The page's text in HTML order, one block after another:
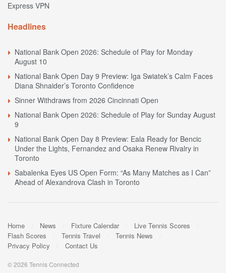
Express VPN
Headlines
National Bank Open 2026: Schedule of Play for Monday
August 10
National Bank Open Day 9 Preview: Iga Swiatek’s Calm Faces
Diana Shnaider’s Toronto Confidence
Sinner Withdraws from 2026 Cincinnati Open
National Bank Open 2026: Schedule of Play for Sunday August
9
National Bank Open Day 8 Preview: Eala Ready for Bencic
Under the Lights, Fernandez and Osaka Renew Rivalry in
Toronto
Sabalenka Eyes US Open Form: “As Many Matches as I Can”
Ahead of Alexandrova Clash in Toronto
Home News Fixture Calendar
Live Tennis Scores
Flash Scores
Tennis Travel
Tennis News
Privacy Policy
Contact Us
© 2026 Tennis Connected